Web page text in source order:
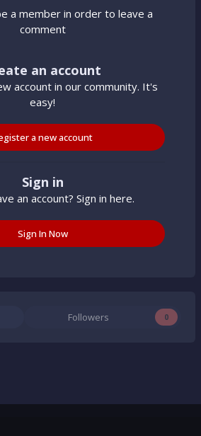
a member in order to leave a
comment
an account
account in our community. It's
easy!
a new account
Sign in
an account? Sign in here.
Sign In Now
Followers 0